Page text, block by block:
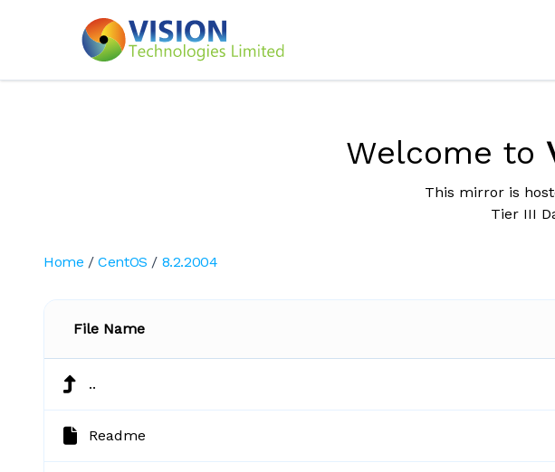
Welcome to
This mirror is
Tier III
Home /CentOS / 8.2.2004
File Name
..
Readme